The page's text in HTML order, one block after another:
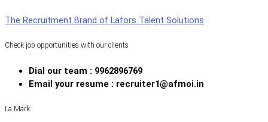
The Recruitment Brand of Lafors Talent Solutions
Check job opportunities with our clients
Dial our team : 9962896769
Email your resume : recruiter1@afmoi.in
La Mark